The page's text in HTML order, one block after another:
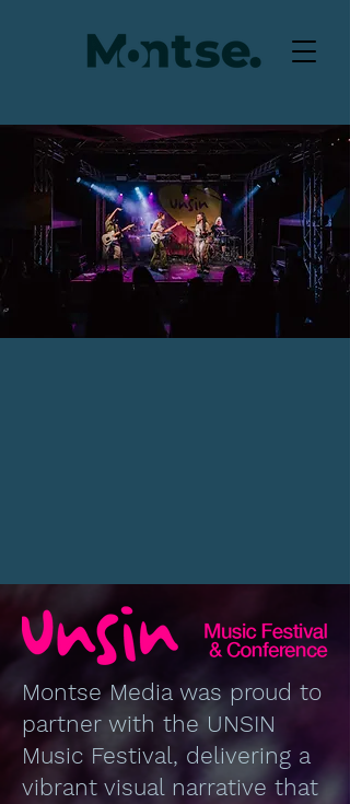
Montse Media was proud to
partner with the UNSIN
Music Festival, delivering a
vibrant visual narrative that